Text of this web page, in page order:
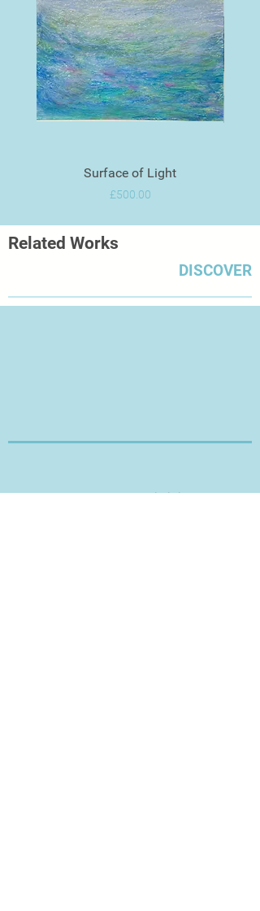
Surface of Light
Price
£500.00
Related Works
DISCOVER
Thanks for Visiting